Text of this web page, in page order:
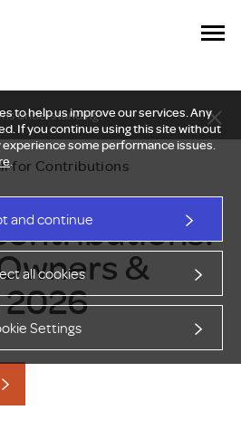
to help us improve our services. Any
If you continue using this site without
some performance issues.
.
and continue
all cookies
Settings
understanding?
for Contributions
&